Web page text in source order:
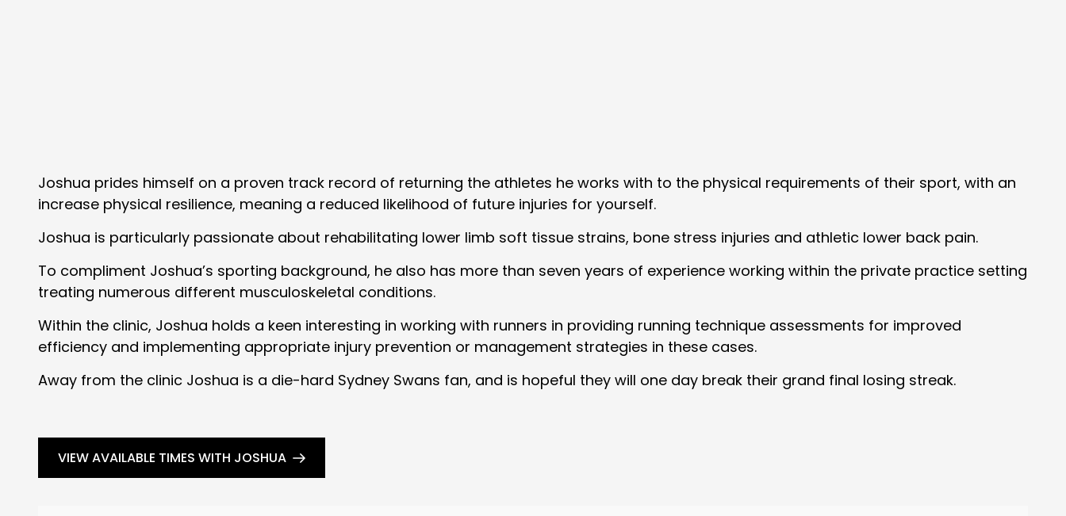
Joshua prides himself on a proven track record of returning the athletes he works with to the physical requirements of their sport, with an
increase physical resilience, meaning a reduced likelihood of future injuries for yourself.
Joshua is particularly passionate about rehabilitating lower limb soft tissue strains, bone stress injuries and athletic lower back pain.
To compliment Joshua’s sporting background, he also has more than seven years of experience working within the private practice setting
treating numerous different musculoskeletal conditions.
Within the clinic, Joshua holds a keen interesting in working with runners in providing running technique assessments for improved
efficiency and implementing appropriate injury prevention or management strategies in these cases.
Away from the clinic Joshua is a die-hard Sydney Swans fan, and is hopeful they will one day break their grand final losing streak.
VIEW AVAILABLE TIMES WITH JOSHUA